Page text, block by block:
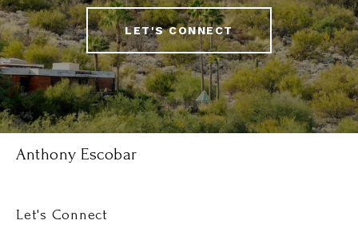
LET'S CONNECT
Anthony Escobar
Let's Connect